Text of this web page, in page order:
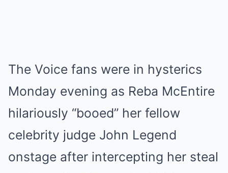
The Voice fans were in hysterics
Monday evening as Reba McEntire
hilariously “booed” her fellow
celebrity judge John Legend
onstage after intercepting her steal